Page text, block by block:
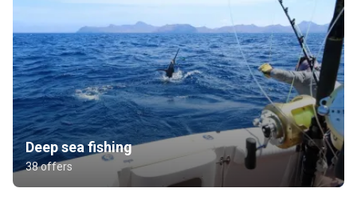
Deep sea fishing
38 offers